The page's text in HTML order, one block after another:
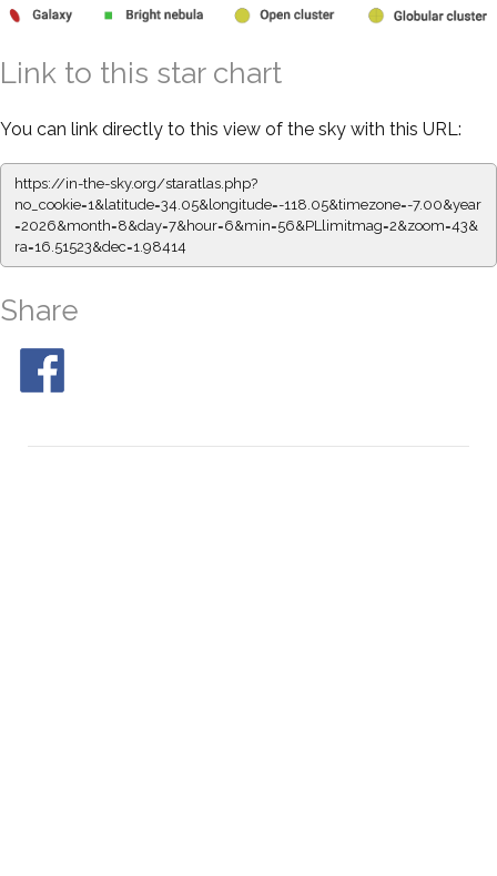
Link to this star chart
You can link directly to this view of the sky with this URL:
https://in-the-sky.org/staratlas.php?
no_cookie=1&latitude=34.05&longitude=-118.05&timezone=-7.00&year
=2026&month=8&day=7&hour=6&min=56&PLlimitmag=2&zoom=43&
ra=16.51523&dec=1.98414
Share